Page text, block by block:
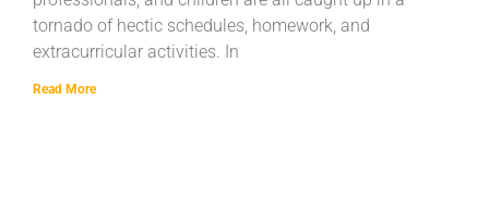
tornado of hectic schedules, homework, and
extracurricular activities. In
Read More